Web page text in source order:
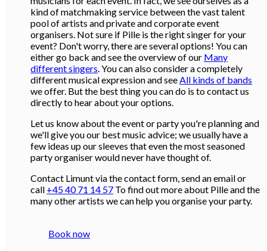
kind of matchmaking service between the vast talent
pool of artists and private and corporate event
organisers. Not sure if Pille is the right singer for your
event? Don't worry, there are several options! You can
either go back and see the overview of our Many
different singers. You can also consider a completely
different musical expression and seeAll kinds of bands
we offer. But the best thing you can do is to contact us
directly to hear about your options.
Let us know about the event or party you're planning and
we'll give you our best music advice; we usually have a
few ideas up our sleeves that even the most seasoned
party organiser would never have thought of.
Contact Limunt via the contact form, send an email or
call +45 40 71 14 57 To find out more about Pille and the
many other artists we can help you organise your party.
Book now